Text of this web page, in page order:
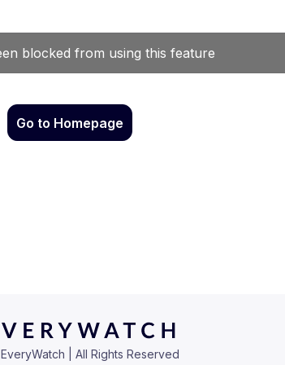
Go to Homepage
EveryWatch | All Rights Reserved